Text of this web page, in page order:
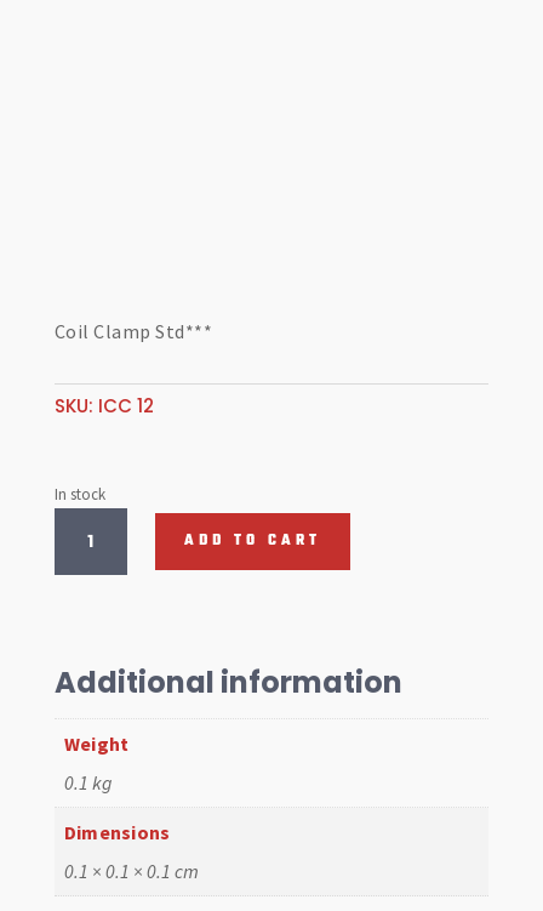
Coil Clamp Std***
SKU: ICC 12
In stock
Clamp
Std***
ADD TO CART
Additional information
Weight
0.1 kg
Dimensions
0.1 × 0.1 × 0.1 cm